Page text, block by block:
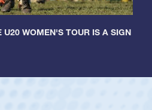
U20 WOMEN'S TOUR IS A SIGN